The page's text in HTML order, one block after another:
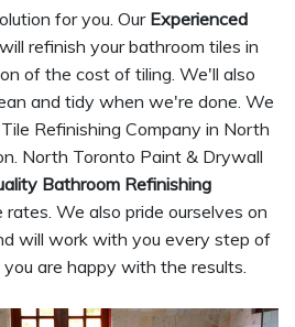
for you. Our Experienced
will refinish your bathroom tiles in
of the cost of tiling. We'll also
and tidy when we're done. We
Refinishing Company in North
North Toronto Paint & Drywall
Bathroom Refinishing
We also pride ourselves on
will work with you every step of
are happy with the results.